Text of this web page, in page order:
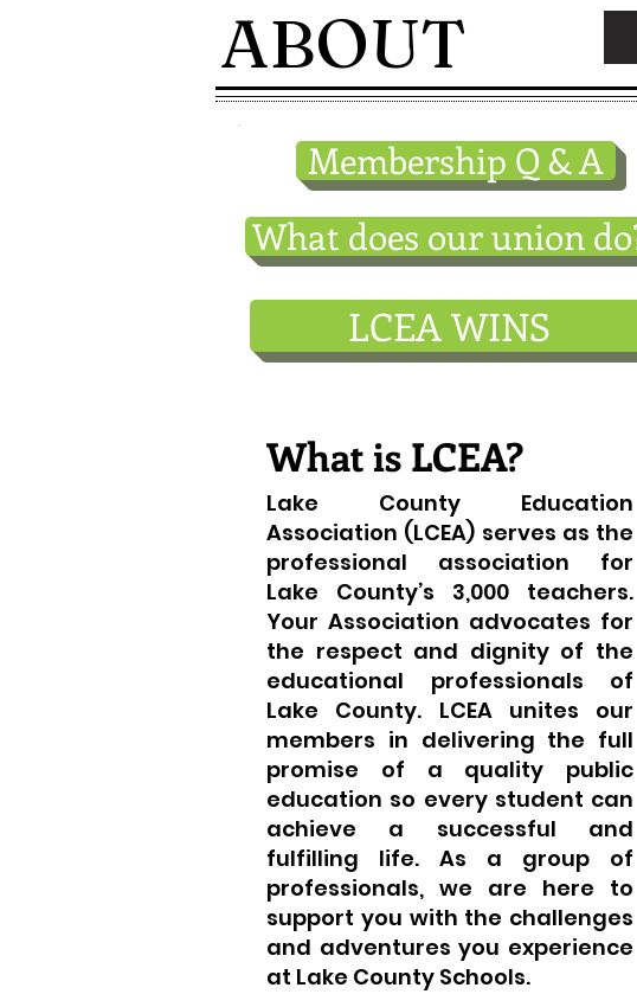
ABOUT
Membership Q & A
What does our union
LCEA WINS
What is LCEA?
Lake County Education
Association (LCEA) serves as the
professional association for
Lake County’s 3,000 teachers.
Your Association advocates for
the respect and dignity of the
educational professionals of
Lake County. LCEA unites our
members in delivering the full
promise of a quality public
education so every student can
achieve a successful and
fulfilling life. As a group of
professionals, we are here to
support you with the challenges
and adventures you experience
at Lake County Schools.